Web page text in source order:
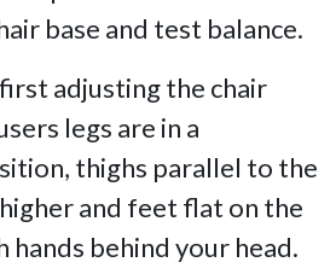
base and test balance.
adjusting the chair
legs are in a
thighs parallel to the
and feet flat on the
hands behind your head.